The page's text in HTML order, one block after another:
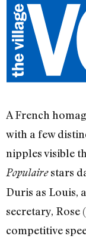
A French
with a few
nipples visible
Populairestars
Duris as Louis,
secretary, Rose
competitive